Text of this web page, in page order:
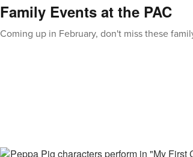
Family Events at the PAC
Coming up in February, don't miss these